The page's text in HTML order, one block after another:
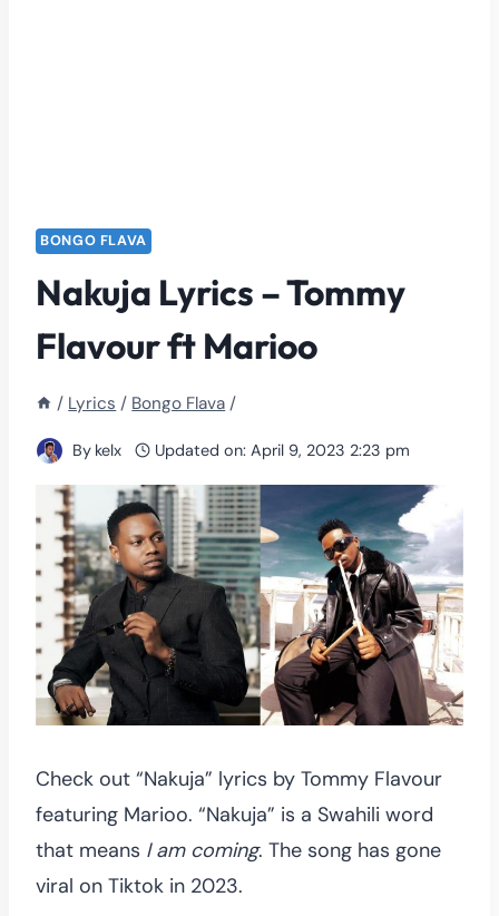
BONGO FLAVA
Nakuja Lyrics – Tommy
Flavour ft Marioo
/ Lyrics / Bongo Flava /
By kelx Updated on: April 9, 2023 2:23 pm
Check out “Nakuja” lyrics by Tommy Flavour
featuring Marioo. “Nakuja” is a Swahili word
that means I am coming. The song has gone
viral on Tiktok in 2023.